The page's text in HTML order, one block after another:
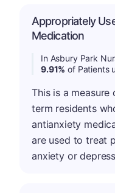
Appropriately
Medication
In Asbury Park
9.91% of Patients
This is a
term residents
antianxiety
are used to treat
anxiety or